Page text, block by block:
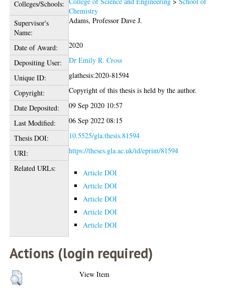
Colleges/Schools:
Chemistry
Supervisor's
Name:
Adams, Professor Dave J.
Date of Award:
2020
Depositing User:
Dr Emily R. Cross
Unique ID:
glathesis:2020-81594
Copyright:
Copyright of this thesis is held by the author.
Date Deposited:
09 Sep 2020 10:57
Last Modified:
06 Sep 2022 08:15
Thesis DOI:
10.5525/gla.thesis.81594
URI:
https://theses.gla.ac.uk/id/eprint/81594
Related URLs:
Article DOI
Article DOI
Article DOI
Article DOI
Article DOI
Actions (login required)
View Item